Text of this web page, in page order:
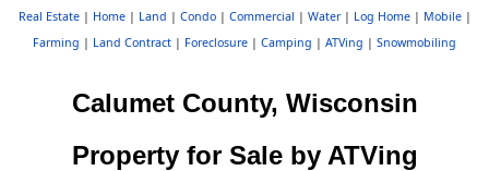
Real Estate| Home| Land | Condo| Commercial | Water| Log Home| Mobile|
Farming | Land Contract | Foreclosure | Camping | ATVing | Snowmobiling
Calumet County, Wisconsin
Property for Sale by ATVing